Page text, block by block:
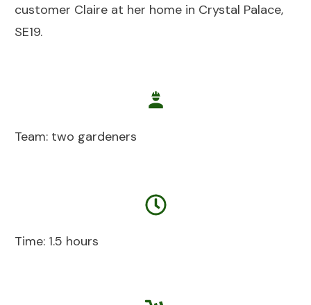
customer Claire at her home in Crystal Palace,
SE19.
Team: two gardeners
Time: 1.5 hours